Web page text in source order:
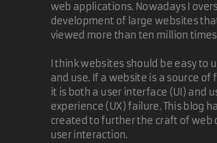
web applications. Nowadays I
development of large websites
viewed more than ten million
I think websites should be easy to
and use. If a website is a source of
it is both a user interface (UI) and
experience (UX) failure. This blog
created to further the craft of web
user interaction.